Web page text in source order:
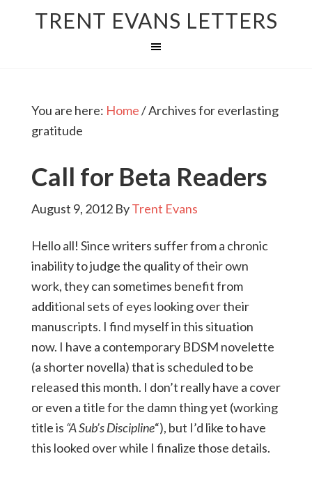
TRENT EVANS LETTERS
You are here: Home/Archives for everlasting
gratitude
Call for Beta Readers
August 9, 2012ByTrent Evans
Hello all! Since writers suffer from a chronic
inability to judge the quality of their own
work, they can sometimes benefit from
additional sets of eyes looking over their
manuscripts. I find myself in this situation
now. I have a contemporary BDSM novelette
(a shorter novella) that is scheduled to be
released this month. I don’t really have a cover
or even a title for the damn thing yet (working
title is “A Sub’s Discipline“), but I’d like to have
this looked over while I finalize those details.